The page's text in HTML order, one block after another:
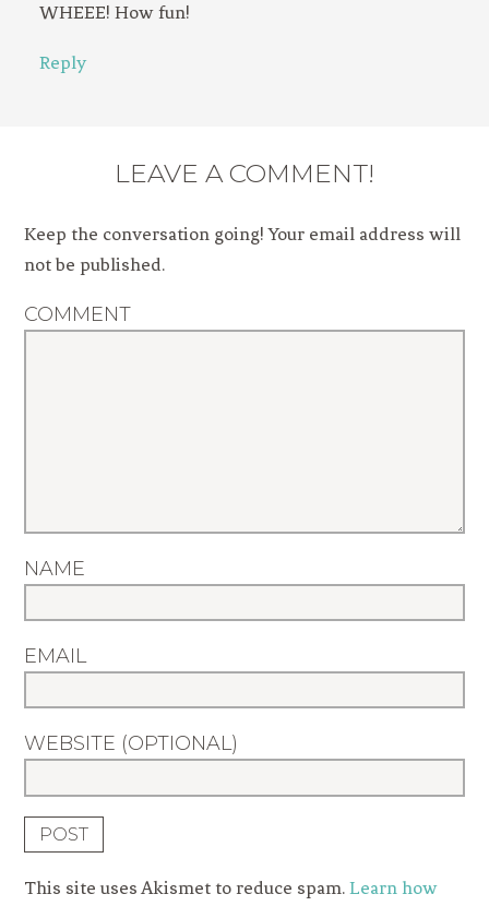
WHEEE! How fun!
Reply
LEAVE A COMMENT!
Keep the conversation going! Your email address will
not be published.
COMMENT
NAME
EMAIL
WEBSITE (OPTIONAL)
This site uses Akismet to reduce spam.Learn how